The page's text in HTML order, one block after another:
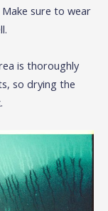
sure to wear
is thoroughly
so drying the